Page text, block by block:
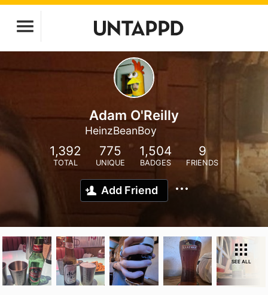
Adam O'Reilly
HeinzBeanBoy
1,392
TOTAL
775
UNIQUE
1,504
BADGES
9
FRIENDS
Add Friend
SEE ALL